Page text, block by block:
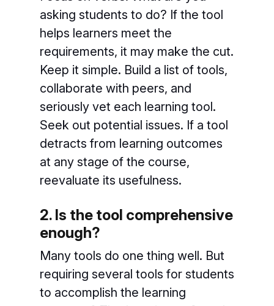
asking students to do? If the tool
helps learners meet the
requirements, it may make the cut.
Keep it simple. Build a list of tools,
collaborate with peers, and
seriously vet each learning tool.
Seek out potential issues. If a tool
detracts from learning outcomes
at any stage of the course,
reevaluate its usefulness.
2. Is the tool comprehensive
enough?
Many tools do one thing well. But
requiring several tools for students
to accomplish the learning